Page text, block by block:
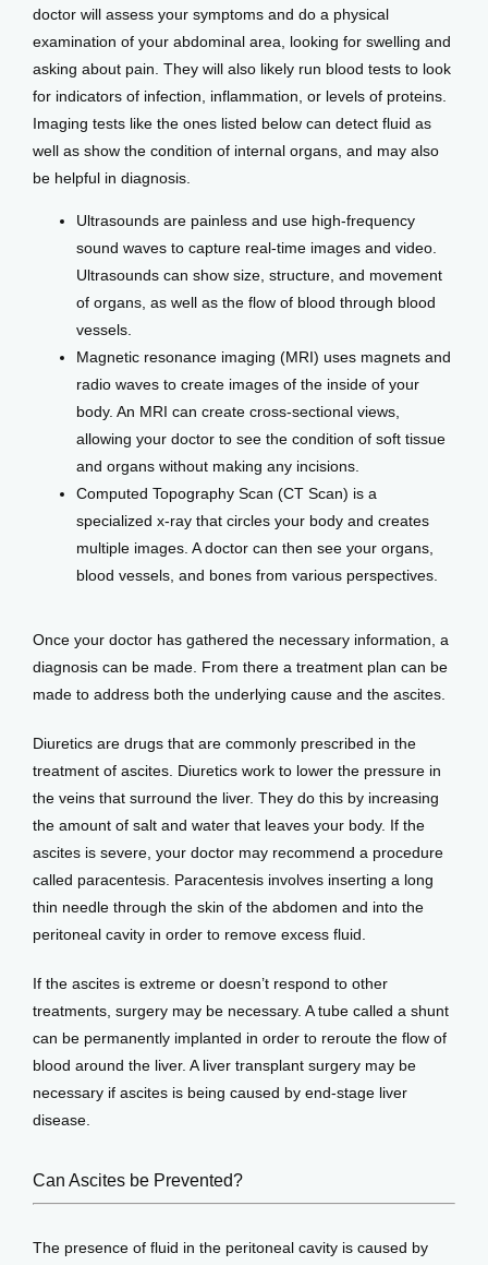
doctor will assess your symptoms and do a physical
examination of your abdominal area, looking for swelling and
asking about pain. They will also likely run blood tests to look
for indicators of infection, inflammation, or levels of proteins.
Imaging tests like the ones listed below can detect fluid as
well as show the condition of internal organs, and may also
be helpful in diagnosis.
Ultrasounds are painless and use high-frequency
sound waves to capture real-time images and video.
Ultrasounds can show size, structure, and movement
of organs, as well as the flow of blood through blood
vessels.
Magnetic resonance imaging (MRI) uses magnets and
radio waves to create images of the inside of your
body. An MRI can create cross-sectional views,
allowing your doctor to see the condition of soft tissue
and organs without making any incisions.
Computed Topography Scan (CT Scan) is a
specialized x-ray that circles your body and creates
multiple images. A doctor can then see your organs,
blood vessels, and bones from various perspectives.
Once your doctor has gathered the necessary information, a
diagnosis can be made. From there a treatment plan can be
made to address both the underlying cause and the ascites.
Diuretics are drugs that are commonly prescribed in the
treatment of ascites. Diuretics work to lower the pressure in
the veins that surround the liver. They do this by increasing
the amount of salt and water that leaves your body. If the
ascites is severe, your doctor may recommend a procedure
called paracentesis. Paracentesis involves inserting a long
thin needle through the skin of the abdomen and into the
peritoneal cavity in order to remove excess fluid.
If the ascites is extreme or doesn’t respond to other
treatments, surgery may be necessary. A tube called a shunt
can be permanently implanted in order to reroute the flow of
blood around the liver. A liver transplant surgery may be
necessary if ascites is being caused by end-stage liver
disease.
Can Ascites be Prevented?
The presence of fluid in the peritoneal cavity is caused by